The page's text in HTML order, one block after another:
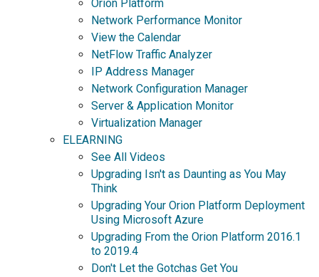
Orion Platform
Network Performance Monitor
View the Calendar
NetFlow Traffic Analyzer
IP Address Manager
Network Configuration Manager
Server & Application Monitor
Virtualization Manager
ELEARNING
See All Videos
Upgrading Isn't as Daunting as You May
Think
Upgrading Your Orion Platform Deployment
Using Microsoft Azure
Upgrading From the Orion Platform 2016.1
to 2019.4
Don't Let the Gotchas Get You